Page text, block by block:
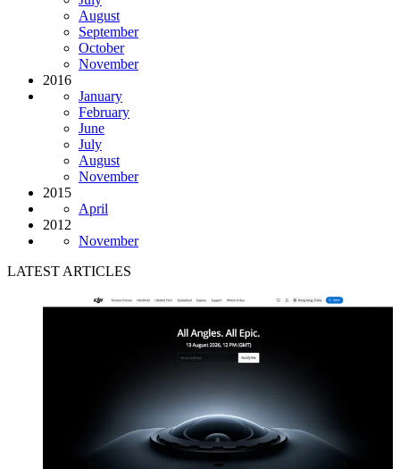
August
September
October
November
2016
January
February
June
July
August
November
2015
April
2012
November
LATEST ARTICLES